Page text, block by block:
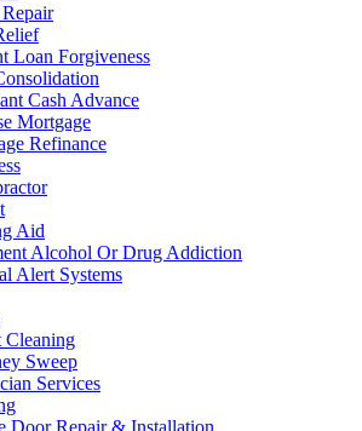
Loan Forgiveness
Cash Advance
Mortgage
Refinance
Aid
Alcohol Or Drug Addiction
Alert Systems
Cleaning
Sweep
Services
Door Repair & Installation